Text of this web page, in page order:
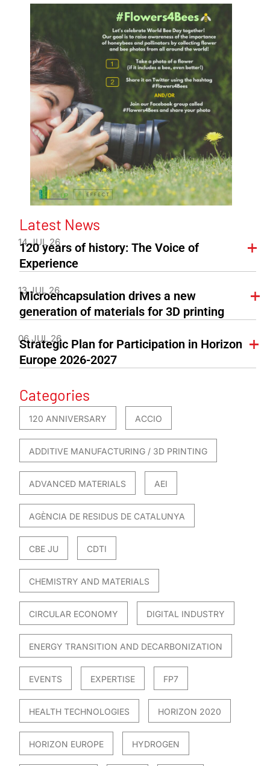
Latest News
14 JUL 26
120 years of history: The Voice of
Experience
13 JUL 26
Microencapsulation drives a new
generation of materials for 3D printing
06 JUL 26
Strategic Plan for Participation in Horizon
Europe 2026-2027
Categories
120 ANNIVERSARY ACCIO
ADDITIVE MANUFACTURING / 3D PRINTING
ADVANCED MATERIALS AEI
AGÈNCIA DE RESIDUS DE CATALUNYA
CBE JU CDTI
CHEMISTRY AND MATERIALS
CIRCULAR ECONOMY DIGITAL INDUSTRY
ENERGY TRANSITION AND DECARBONIZATION
EVENTS EXPERTISE FP7
HEALTH TECHNOLOGIES HORIZON 2020
HORIZON EUROPE HYDROGEN